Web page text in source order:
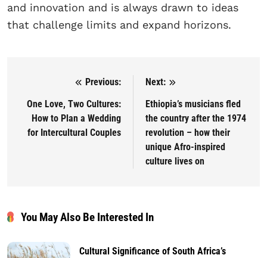
and innovation and is always drawn to ideas
that challenge limits and expand horizons.
Post navigation
Previous:
One Love, Two Cultures:
How to Plan a Wedding
for Intercultural Couples
Next:
Ethiopia’s musicians fled
the country after the 1974
revolution – how their
unique Afro-inspired
culture lives on
You May Also Be Interested In
Cultural Significance of South Africa’s